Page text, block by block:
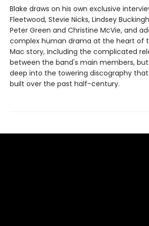
Blake draws on his own exclusive
Fleetwood, Stevie Nicks, Lindsey
Peter Green and Christine McVie, and
complex human drama at the heart of
Mac story, including the complicated
between the band's main members, but
deep into the towering discography
built over the past half-century.